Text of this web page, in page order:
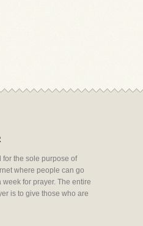
for the sole purpose of
where people can go
for prayer. The entire
is to give those who are